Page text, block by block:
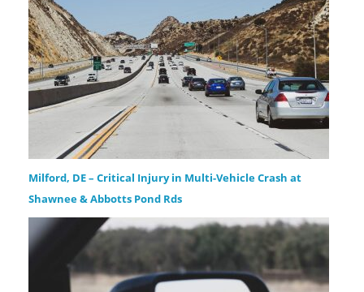
Milford, DE – Critical Injury in Multi-Vehicle Crash at
Shawnee & Abbotts Pond Rds